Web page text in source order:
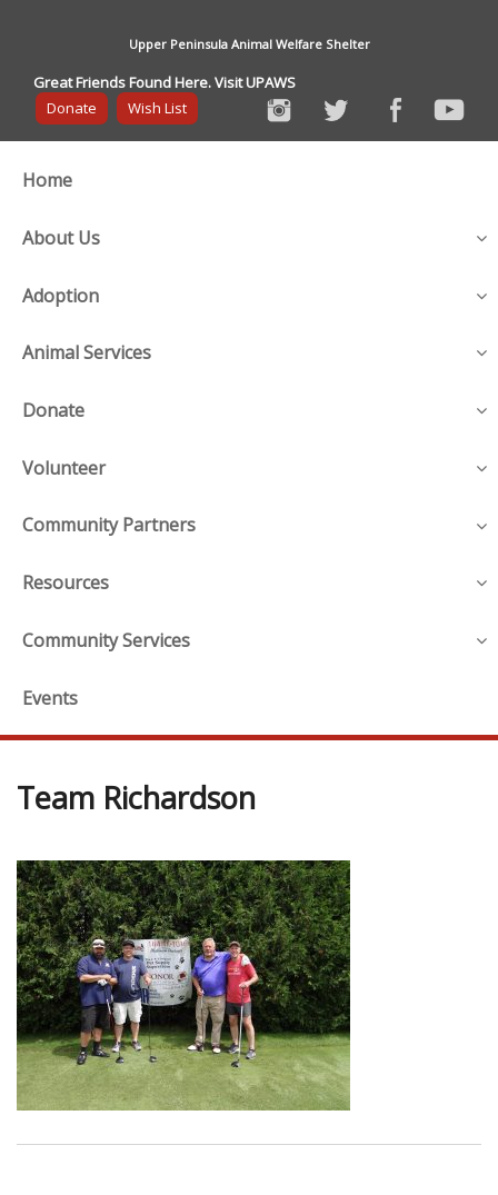
Upper Peninsula Animal Welfare Shelter
Great Friends Found Here. Visit UPAWS
Donate
Wish List
Home
About Us
Adoption
Animal Services
Donate
Volunteer
Community Partners
Resources
Community Services
Events
Team Richardson